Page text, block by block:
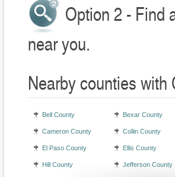
Option 2 - Find
near you.
Nearby counties
Bell County Bexar County
Cameron County Collin County
El Paso County Ellis County
Hill County Jefferson County